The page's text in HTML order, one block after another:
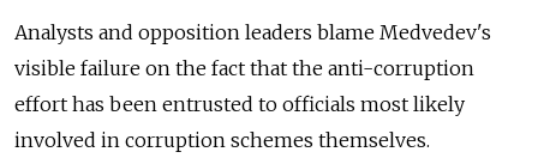
Analysts and opposition leaders blame Medvedev's
visible failure on the fact that the anti-corruption
effort has been entrusted to officials most likely
involved in corruption schemes themselves.